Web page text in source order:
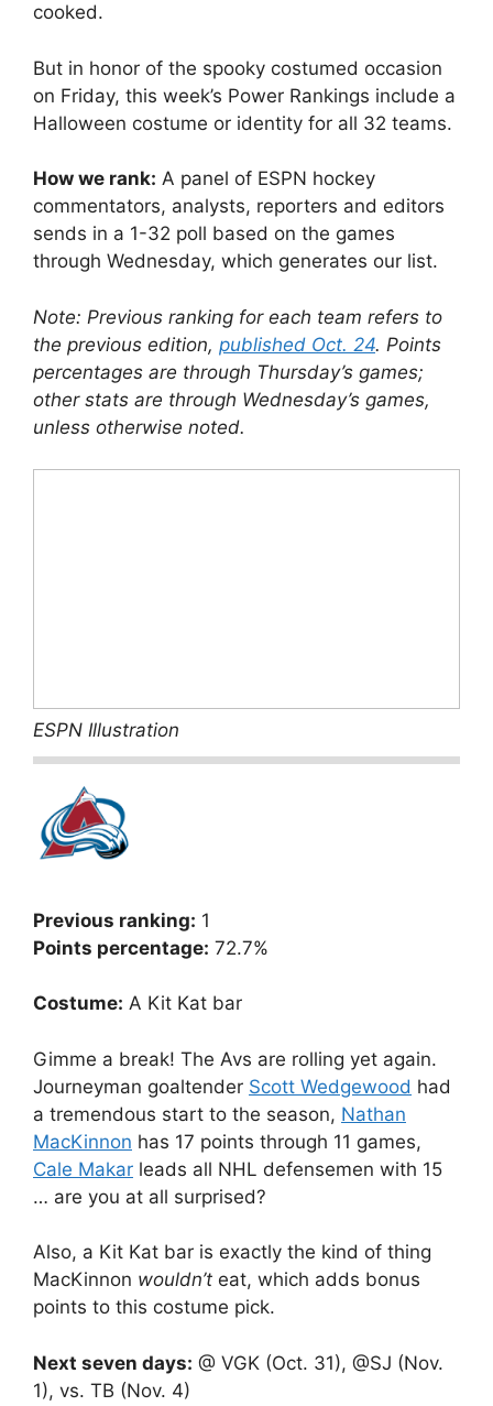
cooked.
But in honor of the spooky costumed occasion
on Friday, this week’s Power Rankings include a
Halloween costume or identity for all 32 teams.
How we rank: A panel of ESPN hockey
commentators, analysts, reporters and editors
sends in a 1-32 poll based on the games
through Wednesday, which generates our list.
Note: Previous ranking for each team refers to
the previous edition, published Oct. 24. Points
percentages are through Thursday’s games;
other stats are through Wednesday’s games,
unless otherwise noted.
ESPN Illustration
Previous ranking: 1
Points percentage: 72.7%
Costume: A Kit Kat bar
Gimme a break! The Avs are rolling yet again.
Journeyman goaltender Scott Wedgewood had
a tremendous start to the season, Nathan
MacKinnon has 17 points through 11 games,
Cale Makar leads all NHL defensemen with 15
… are you at all surprised?
Also, a Kit Kat bar is exactly the kind of thing
MacKinnon wouldn’t eat, which adds bonus
points to this costume pick.
Next seven days: @ VGK (Oct. 31), @SJ (Nov.
1), vs. TB (Nov. 4)